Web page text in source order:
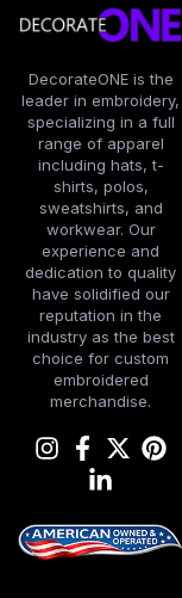
DecorateONE is the
leader in embroidery,
specializing in a full
range of apparel
including hats, t-
shirts, polos,
sweatshirts, and
workwear. Our
experience and
dedication to quality
have solidified our
reputation in the
industry as the best
choice for custom
embroidered
merchandise.